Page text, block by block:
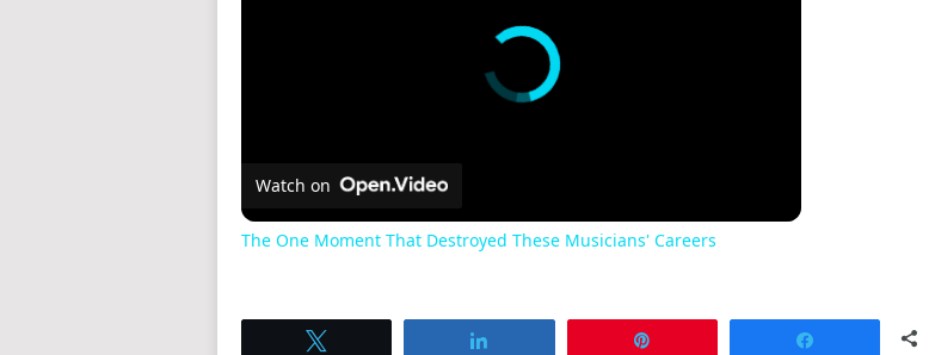
Watch on
The One Moment That Destroyed These Musicians' Careers